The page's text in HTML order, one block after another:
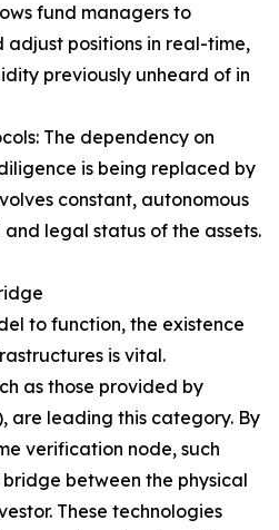
fund managers to
adjust positions in real-time,
previously unheard of in
The dependency on
is being replaced by
constant, autonomous
legal status of the assets.
to function, the existence
is vital.
as those provided by
are leading this category. By
verification node, such
between the physical
These technologies